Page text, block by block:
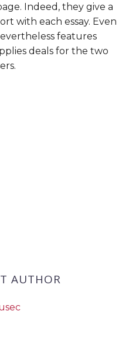
Indeed, they give a
with each essay. Even
features
deals for the two
AUTHOR